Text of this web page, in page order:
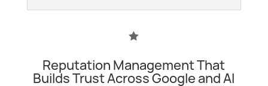

Reputation Management That
Builds Trust Across Google and AI